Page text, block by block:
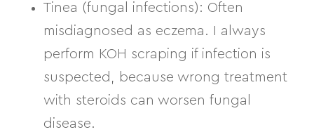
Tinea (fungal infections): Often
misdiagnosed as eczema. I always
perform KOH scraping if infection is
suspected, because wrong treatment
with steroids can worsen fungal
disease.